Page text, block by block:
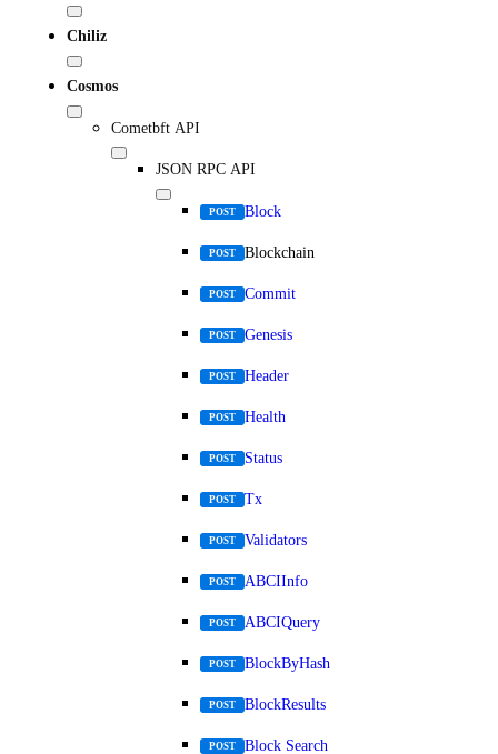
Chiliz
Cosmos
Cometbft API
JSON RPC API
POST Block
POST Blockchain
POST Commit
POST Genesis
POST Header
POST Health
POST Status
POST Tx
POST Validators
POST ABCIInfo
POST ABCIQuery
POST BlockByHash
POST BlockResults
POST Block Search